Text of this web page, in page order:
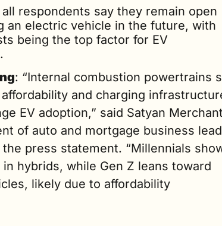
respondents say they remain open
an electric vehicle in the future, with
being the top factor for EV
: “Internal combustion powertrains
and charging
EV adoption,” said Satyan
of auto and mortgage business
press statement. “Millennials
hybrids, while Gen Z leans toward
likely due to affordability